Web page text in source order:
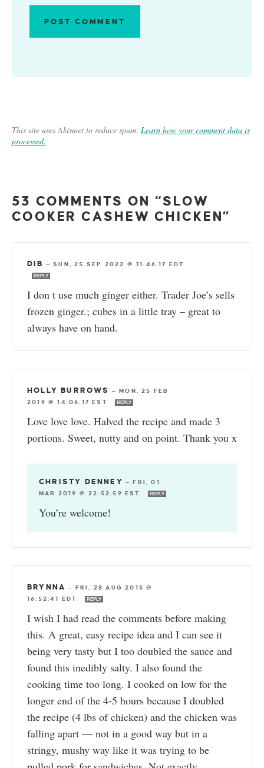
This site uses Akismet to reduce spam. Learn how your comment data is
processed.
53 COMMENTS ON “SLOW
COOKER CASHEW CHICKEN”
DIB —SUN, 25 SEP 2022 @ 11:46:17 EDT
REPLY
I don t use much ginger either. Trader Joe’s sells
frozen ginger.; cubes in a little tray – great to
always have on hand.
HOLLY BURROWS —MON, 25 FEB
2019 @ 14:06:17 EST
REPLY
Love love love. Halved the recipe and made 3
portions. Sweet, nutty and on point. Thank you x
CHRISTY DENNEY —FRI, 01
MAR 2019 @ 22:52:59 EST
REPLY
You’re welcome!
BRYNNA — FRI, 28 AUG 2015 @
16:52:41 EDT
REPLY
I wish I had read the comments before making
this. A great, easy recipe idea and I can see it
being very tasty but I too doubled the sauce and
found this inedibly salty. I also found the
cooking time too long. I cooked on low for the
longer end of the 4-5 hours because I doubled
the recipe (4 lbs of chicken) and the chicken was
falling apart — not in a good way but in a
stringy, mushy way like it was trying to be